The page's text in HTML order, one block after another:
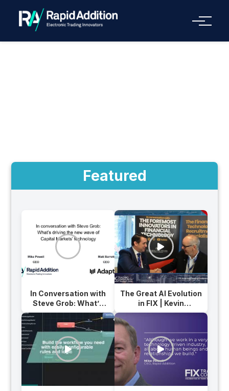
Menu
Featured
In Conversation with
Steve Grob: What’s
Driving the New Wave
of Capital Markets’
Technology?
The Great AI Evolution
in FIX | Kevin
Houstoun, Chairman